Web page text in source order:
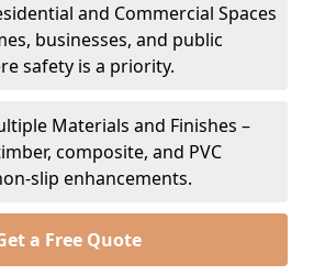
and Commercial Spaces
businesses, and public
safety is a priority.
Materials and Finishes –
composite, and PVC
slip enhancements.
a Free Quote